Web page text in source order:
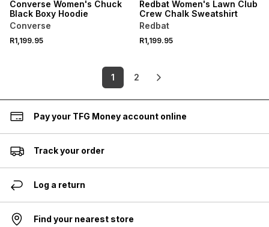
Converse Women's Chuck
Black Boxy Hoodie
Converse
R1,199.95
Redbat Women's Lawn Club
Crew Chalk Sweatshirt
Redbat
R1,199.95
1 2
Pay your TFG Money account online
Track your order
Log a return
Find your nearest store